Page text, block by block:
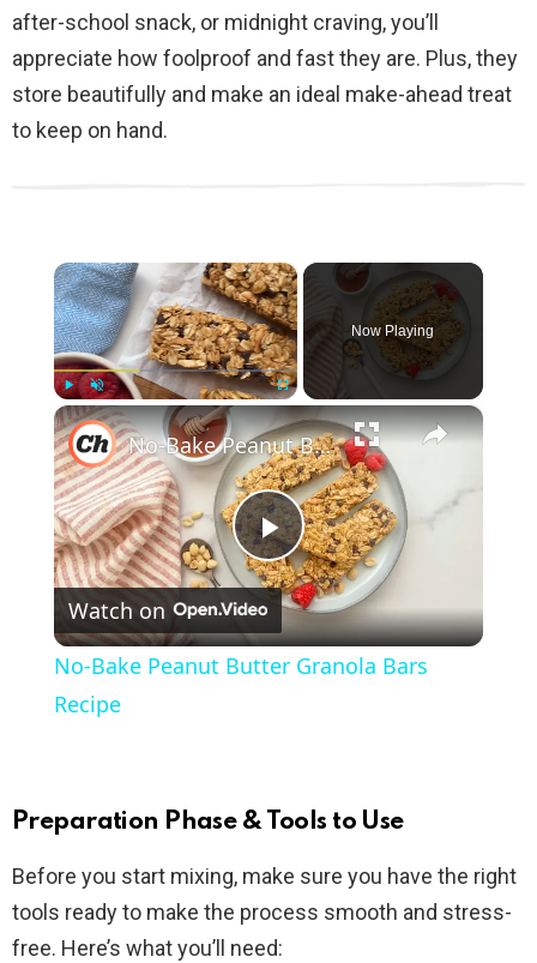
after-school snack, or midnight craving, you’ll
appreciate how foolproof and fast they are. Plus, they
store beautifully and make an ideal make-ahead treat
to keep on hand.
×
Play Unmute
Now Playing
×
P
l
i
No-Bake Peanut Butter Granola Bars Recipe
Watch on
No-Bake Peanut Butter Granola Bars
Recipe
Preparation Phase & Tools to Use
Before you start mixing, make sure you have the right
tools ready to make the process smooth and stress-
free. Here’s what you’ll need: